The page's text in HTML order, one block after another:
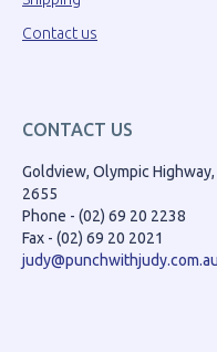
Contact us
CONTACT US
Goldview, Olympic
2655
Phone - (02) 69 20 2238
Fax - (02) 69 20 2021
judy@punchwithjudy.com.au